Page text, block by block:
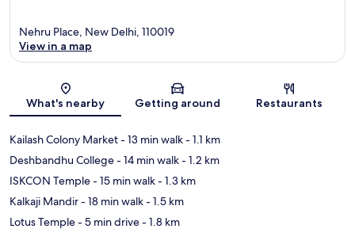
Map
Nehru Place, New Delhi, 110019
View in a map
What's nearby Getting around Restaurants
Kailash Colony Market- 13 min walk- 1.1 km
Deshbandhu College- 14 min walk- 1.2 km
ISKCON Temple- 15 min walk- 1.3 km
Kalkaji Mandir- 18 min walk- 1.5 km
Lotus Temple- 5 min drive- 1.8 km